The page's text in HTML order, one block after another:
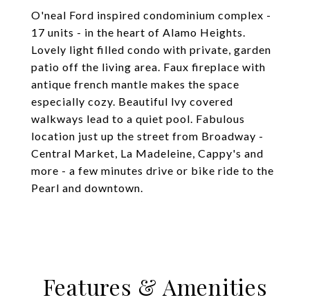
O'neal Ford inspired condominium complex -
17 units - in the heart of Alamo Heights.
Lovely light filled condo with private, garden
patio off the living area. Faux fireplace with
antique french mantle makes the space
especially cozy. Beautiful lvy covered
walkways lead to a quiet pool. Fabulous
location just up the street from Broadway -
Central Market, La Madeleine, Cappy's and
more - a few minutes drive or bike ride to the
Pearl and downtown.
Features & Amenities